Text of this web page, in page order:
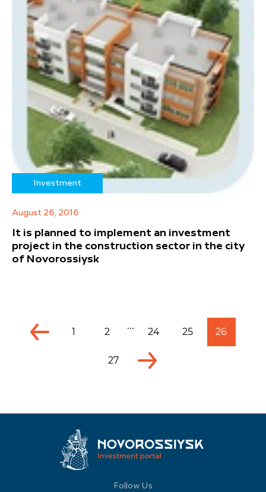
Investment
August 26, 2016
It is planned to implement an investment
project in the construction sector in the city
of Novorossiysk
1 2 ... 24 25 26
27
Follow Us